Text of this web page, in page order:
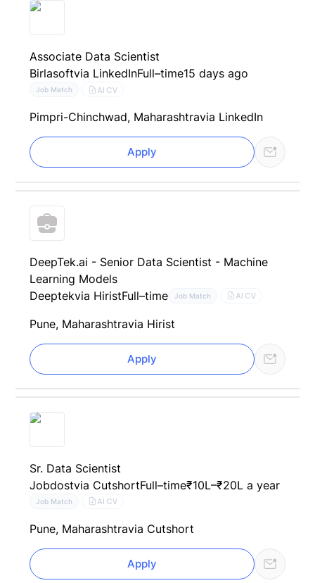
Associate Data Scientist
Birlasoftvia LinkedInFull–time15 days ago
Job Match AI CV
Pimpri-Chinchwad, Maharashtravia LinkedIn
Apply
DeepTek.ai - Senior Data Scientist - Machine
Learning Models
Deeptekvia HiristFull–time Job Match AI CV
Pune, Maharashtravia Hirist
Apply
Sr. Data Scientist
Jobdostvia CutshortFull–time₹10L–₹20L a year
Job Match AI CV
Pune, Maharashtravia Cutshort
Apply